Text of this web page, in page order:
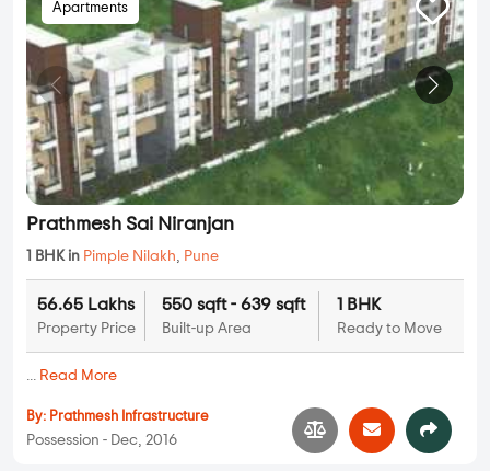
Apartments
Prathmesh Sai Niranjan
1 BHK in Pimple Nilakh, Pune
56.65 Lakhs
Property Price
550 sqft - 639 sqft
Built-up Area
1 BHK
Ready to Move
... Read More
By: Prathmesh Infrastructure
Possession - Dec, 2016